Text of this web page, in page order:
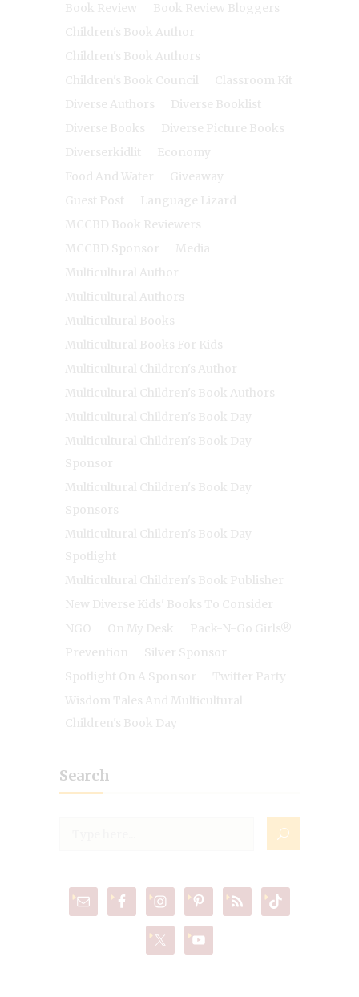
Book Review
Book Review Bloggers
Children's Book Author
Children's Book Authors
Children's Book Council
Classroom Kit
Diverse Authors
Diverse Booklist
Diverse Books
Diverse Picture Books
Diverserkidlit
Economy
Food And Water
Giveaway
Guest Post
Language Lizard
MCCBD Book Reviewers
MCCBD Sponsor
Media
Multicultural Author
Multicultural Authors
Multicultural Books
Multicultural Books For Kids
Multicultural Children's Author
Multicultural Children's Book Authors
Multicultural Children's Book Day
Multicultural Children's Book Day
Sponsor
Multicultural Children's Book Day
Sponsors
Multicultural Children's Book Day
Spotlight
Multicultural Children's Book Publisher
New Diverse Kids' Books To Consider
NGO
On My Desk
Pack-N-Go Girls®
Prevention
Silver Sponsor
Spotlight On A Sponsor
Twitter Party
Wisdom Tales And Multicultural
Children's Book Day
Search